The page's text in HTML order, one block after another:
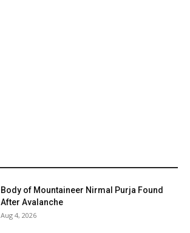
Body of Mountaineer Nirmal Purja Found
After Avalanche
Aug 4, 2026